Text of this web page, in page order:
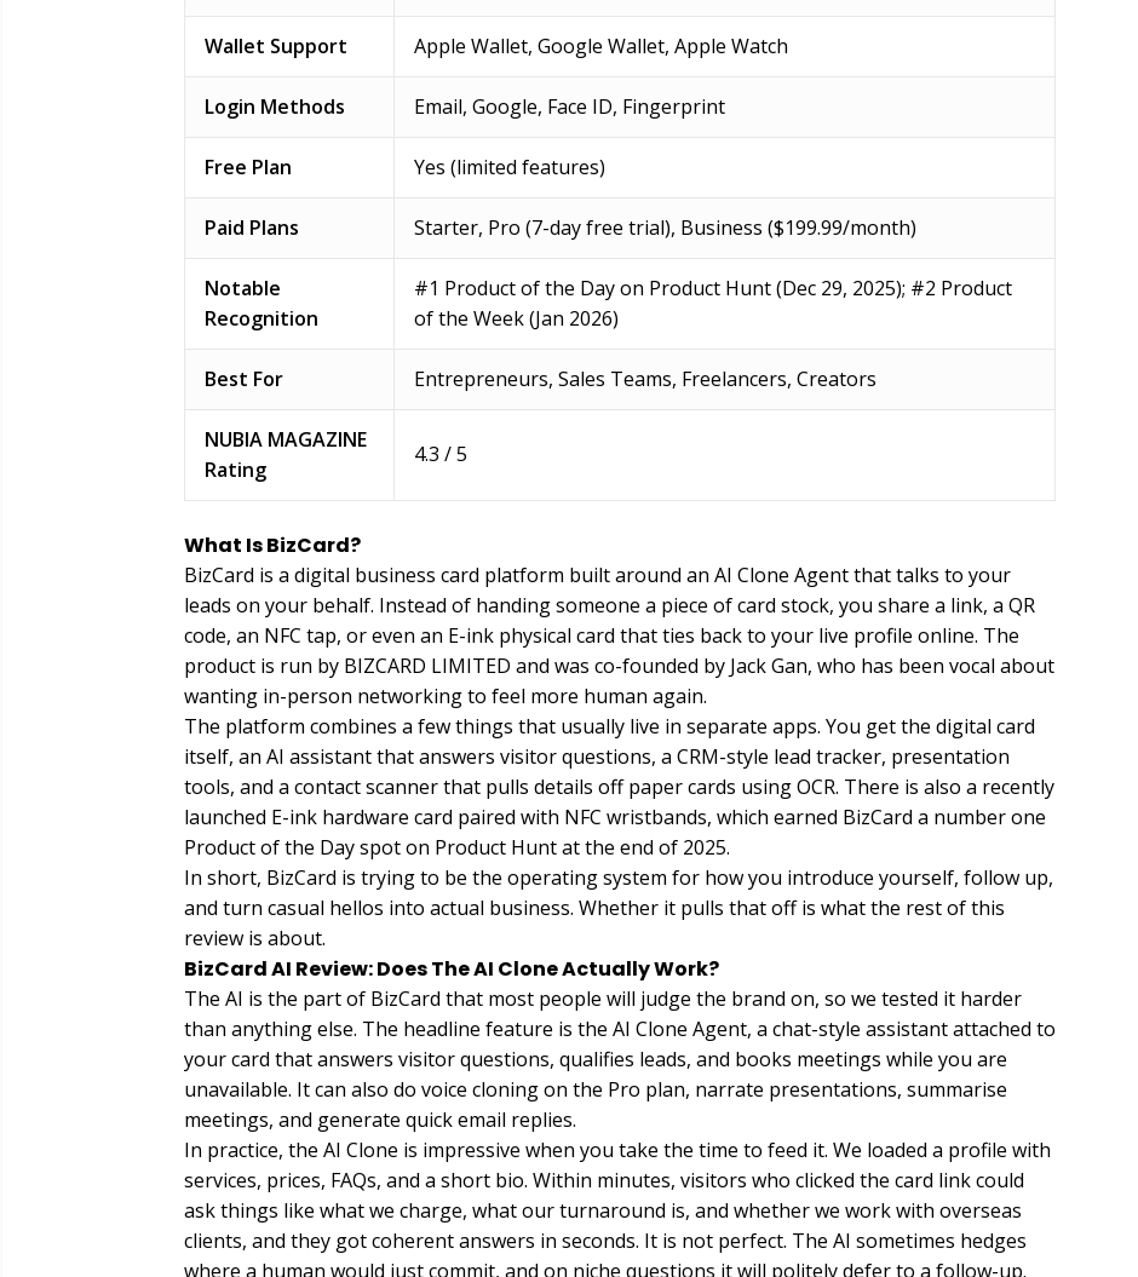
Wallet Support Apple Wallet, Google Wallet, Apple Watch
Login Methods Email, Google, Face ID, Fingerprint
Free Plan Yes (limited features)
Paid Plans Starter, Pro (7-day free trial), Business ($199.99/month)
Notable
Recognition
#1 Product of the Day on Product Hunt (Dec 29, 2025); #2 Product
of the Week (Jan 2026)
Best For Entrepreneurs, Sales Teams, Freelancers, Creators
NUBIA MAGAZINE
Rating
4.3 / 5
What Is BizCard?
BizCard is a digital business card platform built around an AI Clone Agent that talks to your
leads on your behalf. Instead of handing someone a piece of card stock, you share a link, a QR
code, an NFC tap, or even an E-ink physical card that ties back to your live profile online. The
product is run by BIZCARD LIMITED and was co-founded by Jack Gan, who has been vocal about
wanting in-person networking to feel more human again.
The platform combines a few things that usually live in separate apps. You get the digital card
itself, an AI assistant that answers visitor questions, a CRM-style lead tracker, presentation
tools, and a contact scanner that pulls details off paper cards using OCR. There is also a recently
launched E-ink hardware card paired with NFC wristbands, which earned BizCard a number one
Product of the Day spot on Product Hunt at the end of 2025.
In short, BizCard is trying to be the operating system for how you introduce yourself, follow up,
and turn casual hellos into actual business. Whether it pulls that off is what the rest of this
review is about.
BizCard AI Review: Does The AI Clone Actually Work?
The AI is the part of BizCard that most people will judge the brand on, so we tested it harder
than anything else. The headline feature is the AI Clone Agent, a chat-style assistant attached to
your card that answers visitor questions, qualifies leads, and books meetings while you are
unavailable. It can also do voice cloning on the Pro plan, narrate presentations, summarise
meetings, and generate quick email replies.
In practice, the AI Clone is impressive when you take the time to feed it. We loaded a profile with
services, prices, FAQs, and a short bio. Within minutes, visitors who clicked the card link could
ask things like what we charge, what our turnaround is, and whether we work with overseas
clients, and they got coherent answers in seconds. It is not perfect. The AI sometimes hedges
where a human would just commit, and on niche questions it will politely defer to a follow-up.